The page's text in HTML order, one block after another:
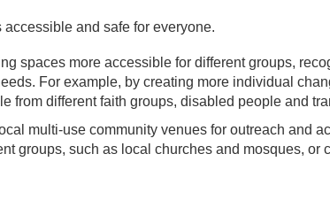
accessible and safe for everyone.
spaces more accessible for different groups,
For example, by creating more individual
from different faith groups, disabled people and
multi-use community venues for outreach and
groups, such as local churches and mosques, or